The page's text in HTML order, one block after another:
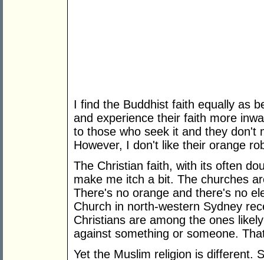
I find the Buddhist faith equally as
and experience their faith more
to those who seek it and they don't
However, I don't like their orange
The Christian faith, with its often
make me itch a bit. The churches
There's no orange and there's no
Church in north-western Sydney
Christians are among the ones
against something or someone.
Yet the Muslim religion is different.